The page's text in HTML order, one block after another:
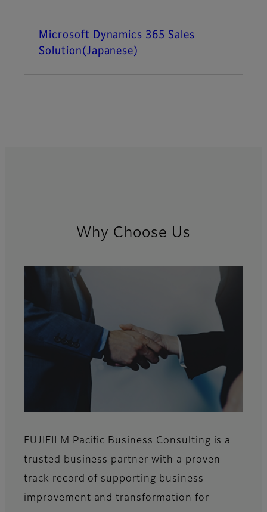
Microsoft Dynamics 365 Sales
Solution(Japanese)
Why Choose Us
FUJIFILM Pacific Business Consulting is a
trusted business partner with a proven
track record of supporting business
improvement and transformation for